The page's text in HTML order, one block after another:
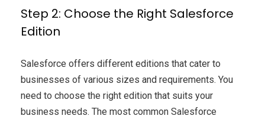
Step 2: Choose the Right Salesforce
Edition
Salesforce offers different editions that cater to
businesses of various sizes and requirements. You
need to choose the right edition that suits your
business needs. The most common Salesforce